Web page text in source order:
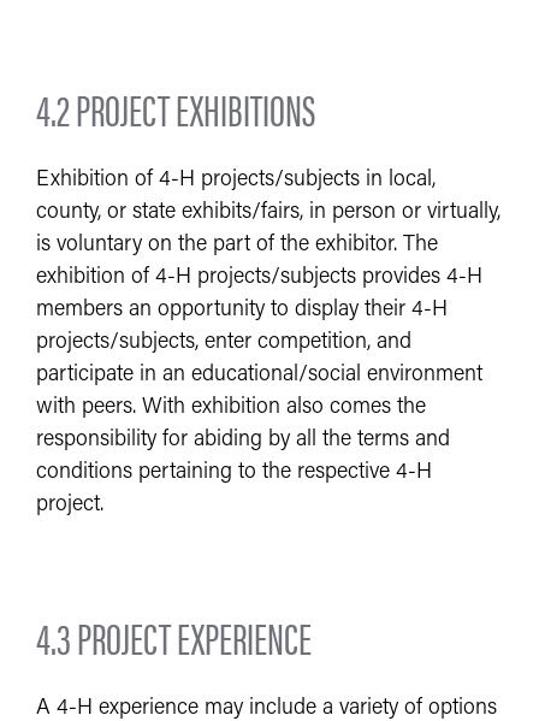
4.2 PROJECT EXHIBITIONS
Exhibition of 4-H projects/subjects in local,
county, or state exhibits/fairs, in person or virtually,
is voluntary on the part of the exhibitor. The
exhibition of 4-H projects/subjects provides 4-H
members an opportunity to display their 4-H
projects/subjects, enter competition, and
participate in an educational/social environment
with peers. With exhibition also comes the
responsibility for abiding by all the terms and
conditions pertaining to the respective 4-H
project.
4.3 PROJECT EXPERIENCE
A 4-H experience may include a variety of options